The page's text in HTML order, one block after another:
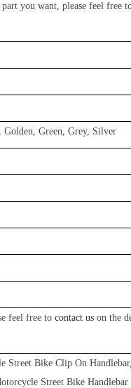
you want, please feel free
Golden, Green, Grey, Silver
feel free to contact us on the
Street Bike Clip On Handlebar,
Street Bike Handlebar